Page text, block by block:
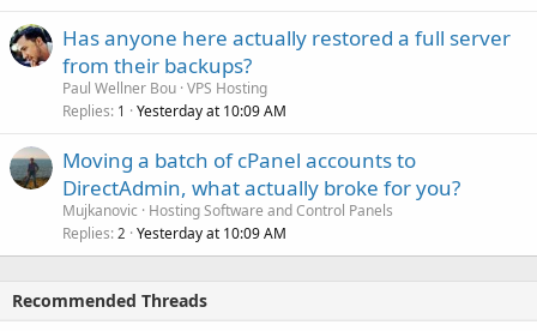
Has anyone here actually restored a full server
from their backups?
Paul Wellner Bou VPS Hosting
Replies 1 Yesterday at 10:09 AM
Moving a batch of cPanel accounts to
DirectAdmin, what actually broke for you?
Mujkanovic
Hosting Software and Control Panels
Replies 2 Yesterday at 10:09 AM
Recommended Threads